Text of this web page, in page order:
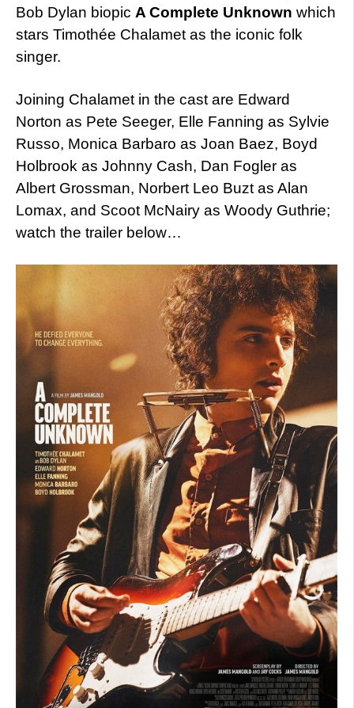
Bob Dylan biopic A Complete Unknown which
stars Timothée Chalamet as the iconic folk
singer.
Joining Chalamet in the cast are Edward
Norton as Pete Seeger, Elle Fanning as Sylvie
Russo, Monica Barbaro as Joan Baez, Boyd
Holbrook as Johnny Cash, Dan Fogler as
Albert Grossman, Norbert Leo Buzt as Alan
Lomax, and Scoot McNairy as Woody Guthrie;
watch the trailer below…